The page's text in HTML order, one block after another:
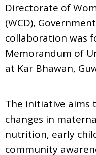
Directorate of
(WCD),
collaboration was
Memorandum of
at Kar Bhawan,
The initiative aims
changes in
nutrition, early
community